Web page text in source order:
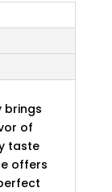
brings
of
taste
offers